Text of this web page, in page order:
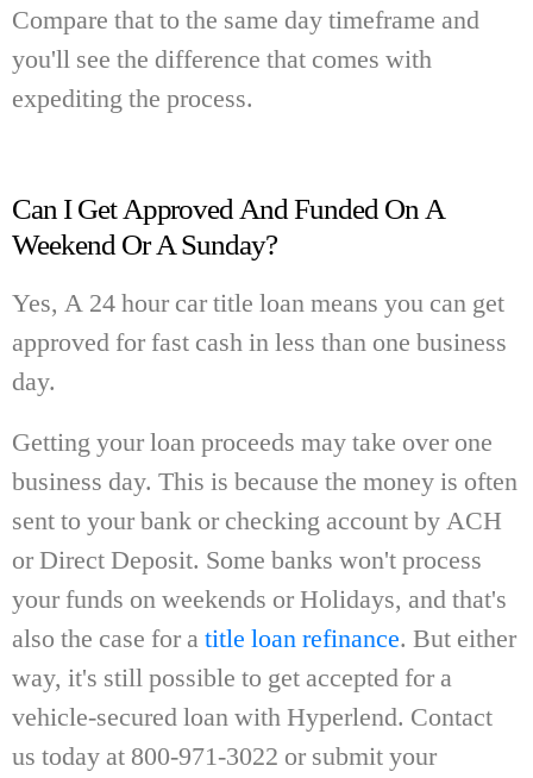
Compare that to the same day timeframe and
you'll see the difference that comes with
expediting the process.
Can I Get Approved And Funded On A
Weekend Or A Sunday?
Yes, A 24 hour car title loan means you can get
approved for fast cash in less than one business
day.
Getting your loan proceeds may take over one
business day. This is because the money is often
sent to your bank or checking account by ACH
or Direct Deposit. Some banks won't process
your funds on weekends or Holidays, and that's
also the case for atitle loan refinance. But either
way, it's still possible to get accepted for a
vehicle-secured loan with Hyperlend. Contact
us today at 800-971-3022 or submit your